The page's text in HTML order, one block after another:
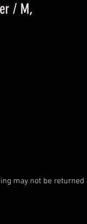
/ M,
may not be returned